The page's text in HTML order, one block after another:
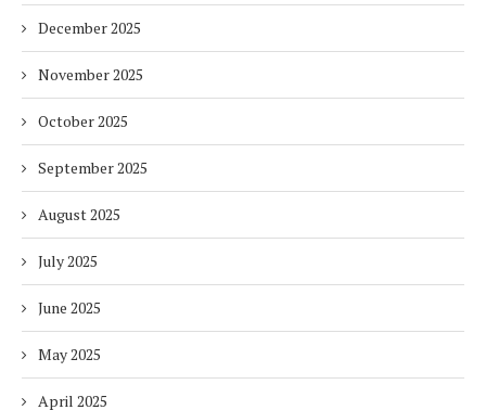
December 2025
November 2025
October 2025
September 2025
August 2025
July 2025
June 2025
May 2025
April 2025